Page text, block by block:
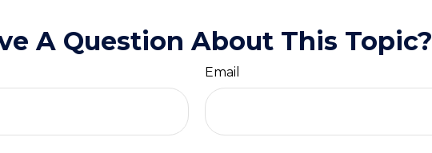
A Question About This Topic?
Email